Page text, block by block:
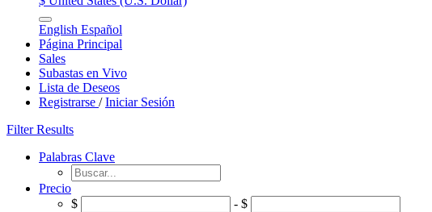
English Español
Página Principal
Sales
Subastas en Vivo
Lista de Deseos
Registrarse /Iniciar Sesión
Filter Results
Palabras Clave
Precio
$
- $